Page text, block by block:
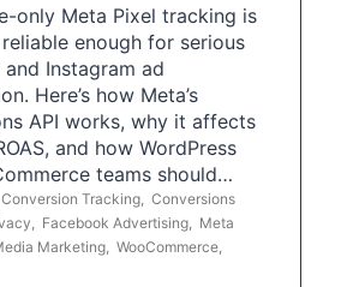
only Meta Pixel tracking is
enough for serious
Instagram ad
Here’s how Meta’s
API works, why it affects
and how WordPress
teams should…
Conversion Tracking, Conversions
, Facebook Advertising, Meta
Marketing, WooCommerce,